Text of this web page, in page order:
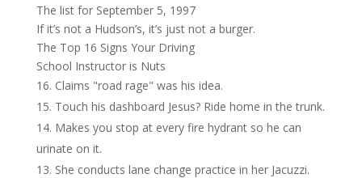
The list for September 5, 1997
If it’s not a Hudson’s, it’s just not a burger.
The Top 16 Signs Your Driving
School Instructor is Nuts
Claims "road rage" was his idea.
Touch his dashboard Jesus? Ride home in the trunk.
Makes you stop at every fire hydrant so he can
urinate on it.
She conducts lane change practice in her Jacuzzi.